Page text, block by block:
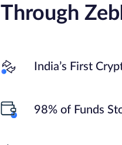
Through
India’s First
98% of Funds